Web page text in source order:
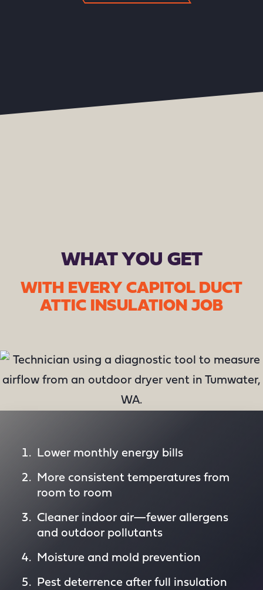
WHAT YOU GET
WITH EVERY CAPITOL DUCT
ATTIC INSULATION JOB
Lower monthly energy bills
More consistent temperatures from
room to room
Cleaner indoor air—fewer allergens
and outdoor pollutants
Moisture and mold prevention
Pest deterrence after full insulation